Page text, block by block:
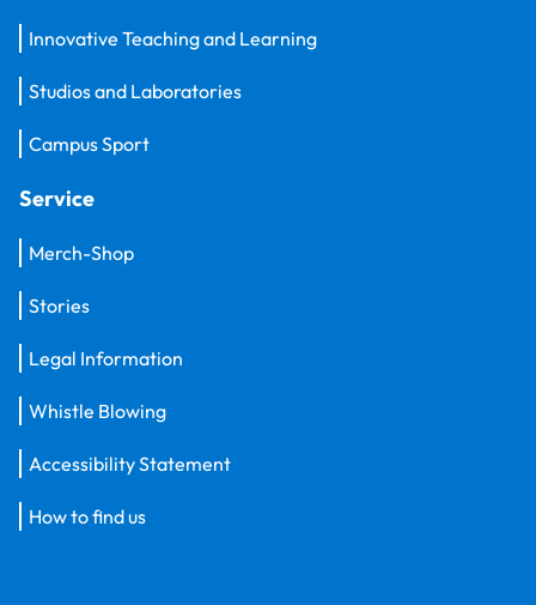
Innovative Teaching and Learning
Studios and Laboratories
Campus Sport
Service
Merch-Shop
Stories
Legal Information
Whistle Blowing
Accessibility Statement
How to find us